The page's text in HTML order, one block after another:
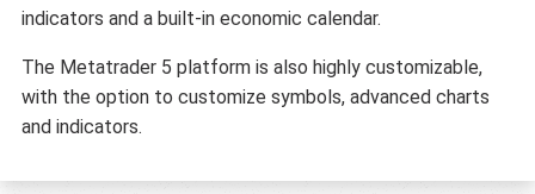
indicators and a built-in economic calendar.
The Metatrader 5 platform is also highly customizable,
with the option to customize symbols, advanced charts
and indicators.